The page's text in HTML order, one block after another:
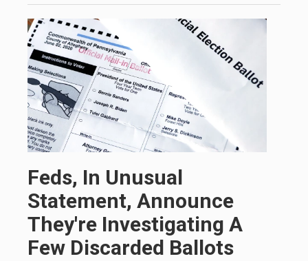
Feds, In Unusual
Statement, Announce
They're Investigating A
Few Discarded Ballots